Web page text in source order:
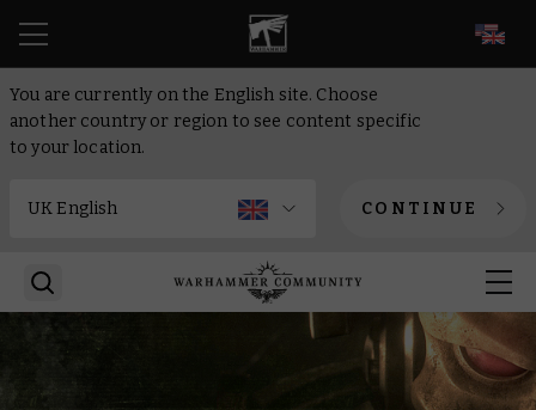
You are currently on the English site. Choose
another country or region to see content specific
to your location.
CONTINUE